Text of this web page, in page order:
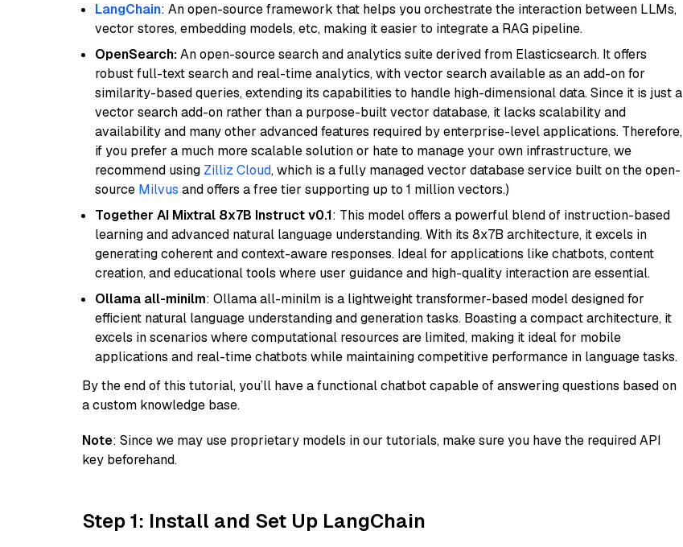
LangChain: An open-source framework that helps you orchestrate the interaction between LLMs,
vector stores, embedding models, etc, making it easier to integrate a RAG pipeline.
OpenSearch:An open-source search and analytics suite derived from Elasticsearch. It offers
robust full-text search and real-time analytics, with vector search available as an add-on for
similarity-based queries, extending its capabilities to handle high-dimensional data. Since it is just a
vector search add-on rather than a purpose-built vector database, it lacks scalability and
availability and many other advanced features required by enterprise-level applications. Therefore,
if you prefer a much more scalable solution or hate to manage your own infrastructure, we
recommend using Zilliz Cloud, which is a fully managed vector database service built on the open-
source Milvus and offers a free tier supporting up to 1 million vectors.)
Together AI Mixtral 8x7B Instruct v0.1: This model offers a powerful blend of instruction-based
learning and advanced natural language understanding. With its 8x7B architecture, it excels in
generating coherent and context-aware responses. Ideal for applications like chatbots, content
creation, and educational tools where user guidance and high-quality interaction are essential.
Ollama all-minilm: Ollama all-minilm is a lightweight transformer-based model designed for
efficient natural language understanding and generation tasks. Boasting a compact architecture, it
excels in scenarios where computational resources are limited, making it ideal for mobile
applications and real-time chatbots while maintaining competitive performance in language tasks.
By the end of this tutorial, you’ll have a functional chatbot capable of answering questions based on
a custom knowledge base.
Note: Since we may use proprietary models in our tutorials, make sure you have the required API
key beforehand.
Step 1: Install and Set Up LangChain